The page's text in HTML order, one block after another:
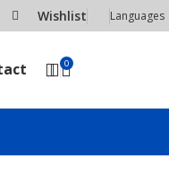
Wishlist Languages
0